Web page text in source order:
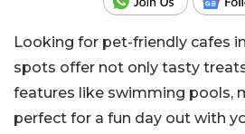
Looking for pet-friendly cafes
spots offer not only tasty
features like swimming pools,
perfect for a fun day out with